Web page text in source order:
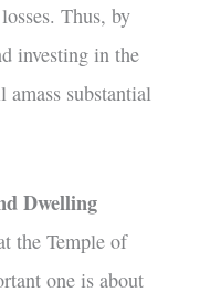
Thus, by
investing in the
substantial
Dwelling
the Temple of
one is about